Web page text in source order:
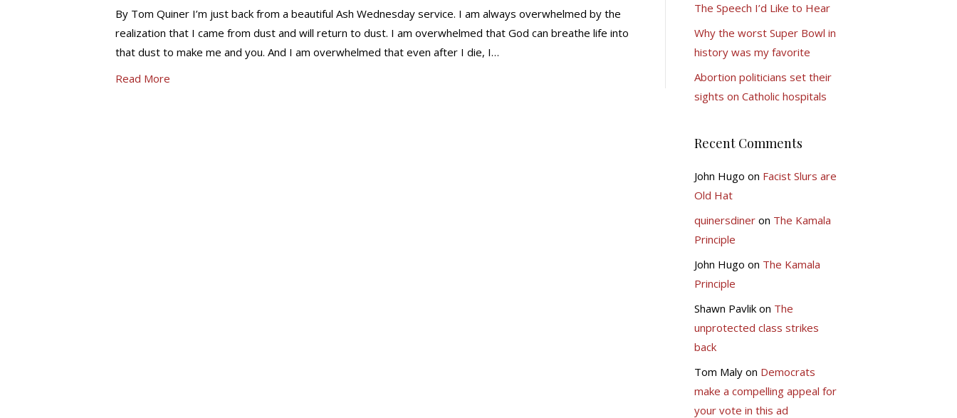
By Tom Quiner I’m just back from a beautiful Ash Wednesday service. I am always overwhelmed by the
realization that I came from dust and will return to dust. I am overwhelmed that God can breathe life into
that dust to make me and you. And I am overwhelmed that even after I die, I…
Read More
The Speech I’d Like to Hear
Why the worst Super Bowl in
history was my favorite
Abortion politicians set their
sights on Catholic hospitals
Recent Comments
John Hugo on Facist Slurs are
Old Hat
quinersdineron The Kamala
Principle
John Hugo on The Kamala
Principle
Shawn Pavlikon The
unprotected class strikes
back
Tom Malyon Democrats
make a compelling appeal for
your vote in this ad